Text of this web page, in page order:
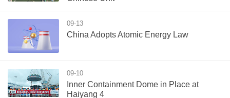
09-13
China Adopts Atomic Energy Law
09-10
Inner Containment Dome in Place at
Haiyang 4